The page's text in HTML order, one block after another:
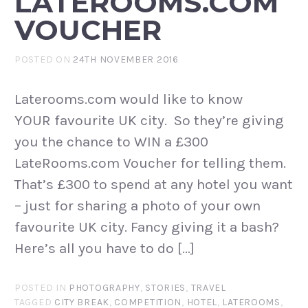
VOUCHER
POSTED ON 24TH NOVEMBER 2016
Laterooms.com would like to know
YOUR favourite UK city. So they’re giving
you the chance to WIN a £300
LateRooms.com Voucher for telling them.
That’s £300 to spend at any hotel you want
– just for sharing a photo of your own
favourite UK city. Fancy giving it a bash?
Here’s all you have to do […]
POSTED IN PHOTOGRAPHY, STORIES, TRAVEL
TAGGED CITY BREAK, COMPETITION, HOTEL, LATEROOMS,